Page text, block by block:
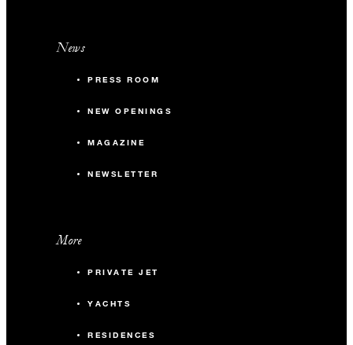
News
PRESS ROOM
NEW OPENINGS
MAGAZINE
NEWSLETTER
More
PRIVATE JET
YACHTS
RESIDENCES